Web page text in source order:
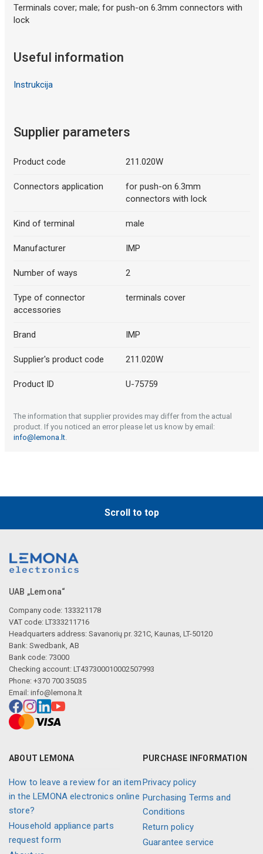
Terminals cover; male; for push-on 6.3mm connectors with
lock
Useful information
Instrukcija
Supplier parameters
Product code 211.020W
Connectors application
for push-on 6.3mm
connectors with lock
Kind of terminal male
Manufacturer IMP
Number of ways 2
Type of connector
accessories
terminals cover
Brand IMP
Supplier's product code 211.020W
Product ID U-75759
The information that supplier provides may differ from the actual
product. If you noticed an error please let us know by email:
info@lemona.lt.
Scroll to top
UAB „Lemona“
Company code: 133321178
VAT code: LT333211716
Headquarters address: Savanorių pr. 321C, Kaunas, LT-50120
Bank: Swedbank, AB
Bank code: 73000
Checking account: LT437300010002507993
Phone: +370 700 35035
Email: info@lemona.lt
ABOUT LEMONA
How to leave a review for an item
in the LEMONA electronics online
store?
Household appliance parts
request form
PURCHASE INFORMATION
Privacy policy
Purchasing Terms and
Conditions
Return policy
Guarantee service